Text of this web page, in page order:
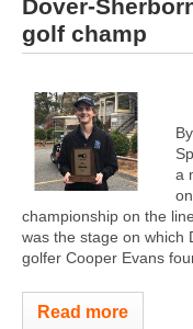
Dover-
golf champ
a
championship on the
was the stage on which
golfer Cooper Evans
Read more